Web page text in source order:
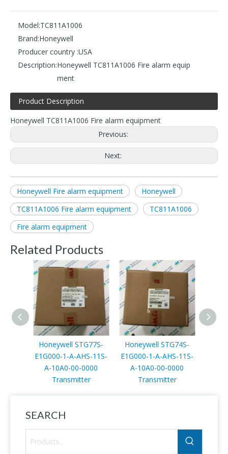
Model:TC811A1006
Brand:Honeywell
Producer country :USA
Description:Honeywell TC811A1006 Fire alarm equip
ment
Product Description
Honeywell TC811A1006 Fire alarm equipment
Previous:
Next:
Honeywell Fire alarm equipment
Honeywell
TC811A1006 Fire alarm equipment
TC811A1006
Fire alarm equipment
Related Products
Honeywell STG77S-
E1G000-1-A-AHS-11S-
A-10A0-00-0000
Transmitter
Honeywell STG74S-
E1G000-1-A-AHS-11S-
A-10A0-00-0000
Transmitter
SEARCH